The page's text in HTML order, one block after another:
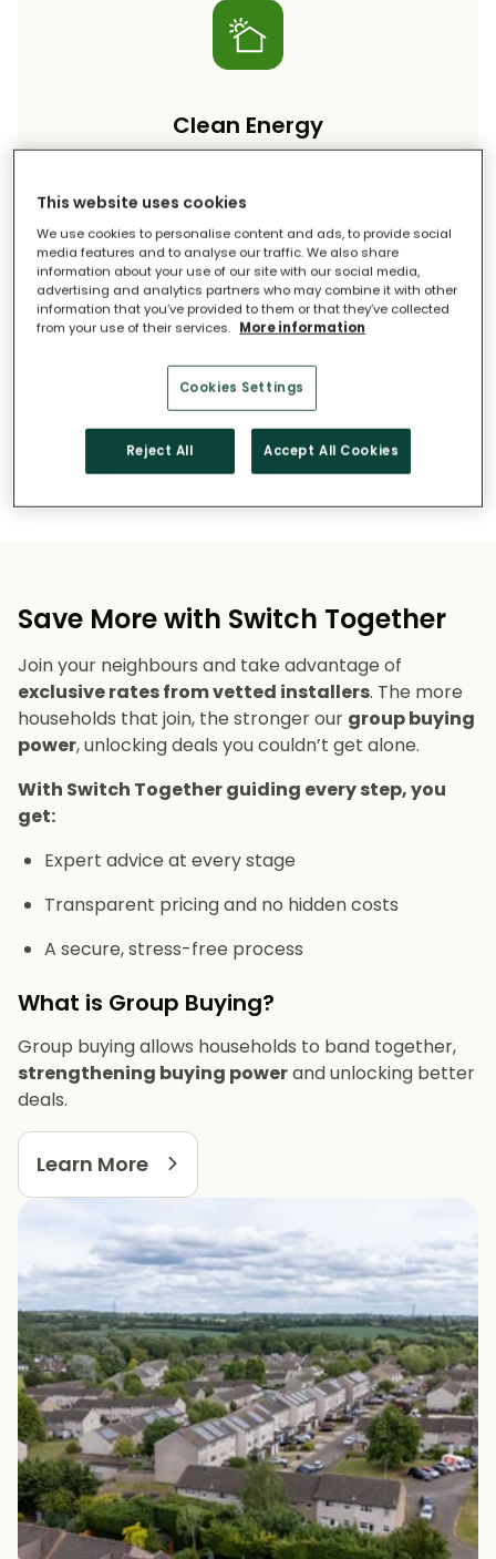
Clean Energy
imported energy.
Long-Term Savings
Solar pays for itself over time.
Save More with Switch Together
Join your neighbours and take advantage of
exclusive rates from vetted installers. The more
households that join, the stronger our group buying
power, unlocking deals you couldn’t get alone.
With Switch Together guiding every step, you
get:
Expert advice at every stage
Transparent pricing and no hidden costs
A secure, stress-free process
What is Group Buying?
Group buying allows households to band together,
strengthening buying powerand unlocking better
deals.
Learn More
This website uses cookies
We use cookies to personalise content and ads, to provide social
media features and to analyse our traffic. We also share
information about your use of our site with our social media,
advertising and analytics partners who may combine it with other
information that you’ve provided to them or that they’ve collected
from your use of their services. More information
Cookies Settings
Reject All Accept All Cookies